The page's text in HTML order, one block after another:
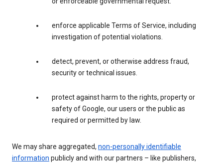
enforce applicable Terms of Service, including
investigation of potential violations.
detect, prevent, or otherwise address fraud,
security or technical issues.
protect against harm to the rights, property or
safety of Google, our users or the public as
required or permitted by law.
We may share aggregated, non-personally identifiable
information publicly and with our partners – like publishers,